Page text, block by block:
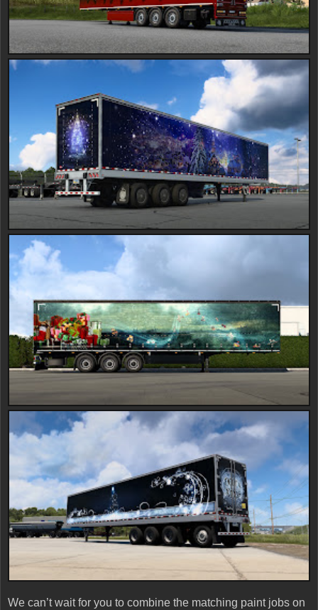
We can’t wait for you to combine the matching paint jobs on